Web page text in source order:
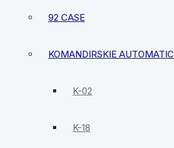
92 CASE
KOMANDIRSKIE AUTOMATIC
K-02
K-18